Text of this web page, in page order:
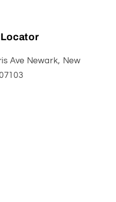
Ave Newark, New